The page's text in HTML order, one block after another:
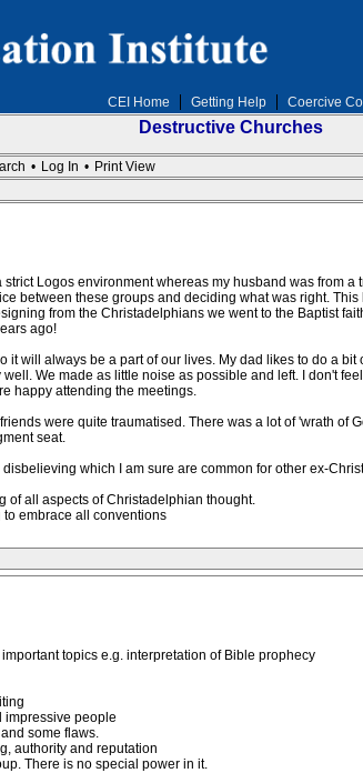
CEI Home Getting Help Coercive
Destructive Churches
• Log In • Print View
Logos environment whereas my husband was from
between these groups and deciding what was right.
from the Christadelphians we went to the Baptist
ago!
will always be a part of our lives. My dad likes to do a
We made as little noise as possible and left. I don't
happy attending the meetings.
were quite traumatised. There was a lot of 'wrath of
seat.
which I am sure are common for other ex-
of all aspects of Christadelphian thought.
embrace all conventions
topics e.g. interpretation of Bible prophecy
impressive people
some flaws.
authority and reputation
There is no special power in it.